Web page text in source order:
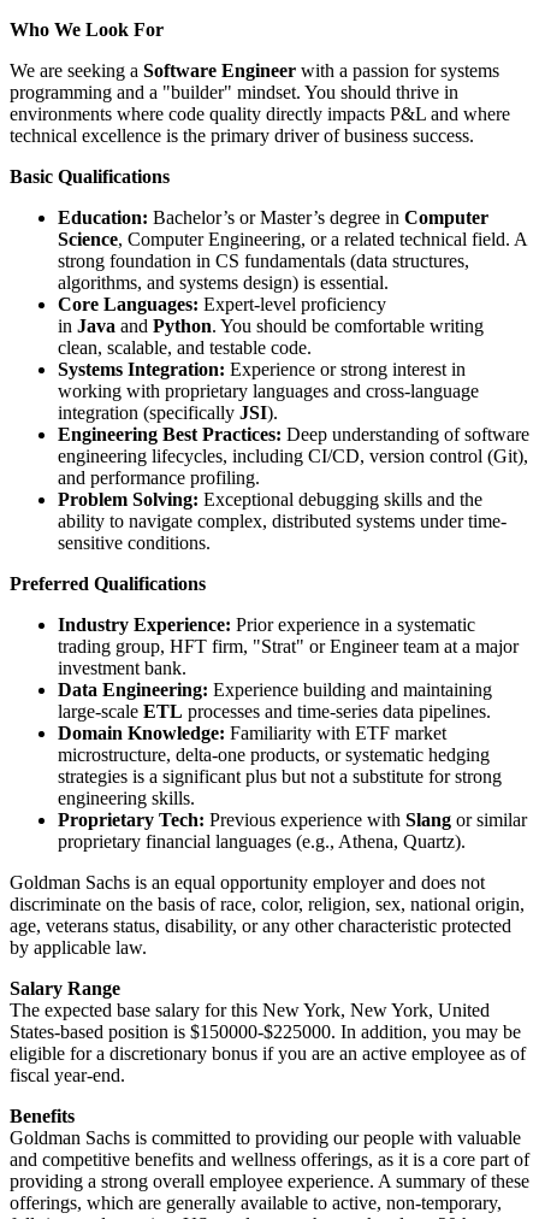
Who We Look For
We are seeking a Software Engineer with a passion for systems
programming and a "builder" mindset. You should thrive in
environments where code quality directly impacts P&L and where
technical excellence is the primary driver of business success.
Basic Qualifications
Education: Bachelor’s or Master’s degree in Computer
Science, Computer Engineering, or a related technical field. A
strong foundation in CS fundamentals (data structures,
algorithms, and systems design) is essential.
Core Languages: Expert-level proficiency
in Java and Python. You should be comfortable writing
clean, scalable, and testable code.
Systems Integration: Experience or strong interest in
working with proprietary languages and cross-language
integration (specifically JSI).
Engineering Best Practices: Deep understanding of software
engineering lifecycles, including CI/CD, version control (Git),
and performance profiling.
Problem Solving: Exceptional debugging skills and the
ability to navigate complex, distributed systems under time-
sensitive conditions.
Preferred Qualifications
Industry Experience: Prior experience in a systematic
trading group, HFT firm, "Strat" or Engineer team at a major
investment bank.
Data Engineering: Experience building and maintaining
large-scale ETL processes and time-series data pipelines.
Domain Knowledge: Familiarity with ETF market
microstructure, delta-one products, or systematic hedging
strategies is a significant plus but not a substitute for strong
engineering skills.
Proprietary Tech: Previous experience with Slang or similar
proprietary financial languages (e.g., Athena, Quartz).
Goldman Sachs is an equal opportunity employer and does not
discriminate on the basis of race, color, religion, sex, national origin,
age, veterans status, disability, or any other characteristic protected
by applicable law.
Salary Range
The expected base salary for this New York, New York, United
States-based position is $150000-$225000. In addition, you may be
eligible for a discretionary bonus if you are an active employee as of
fiscal year-end.
Benefits
Goldman Sachs is committed to providing our people with valuable
and competitive benefits and wellness offerings, as it is a core part of
providing a strong overall employee experience. A summary of these
offerings, which are generally available to active, non-temporary,